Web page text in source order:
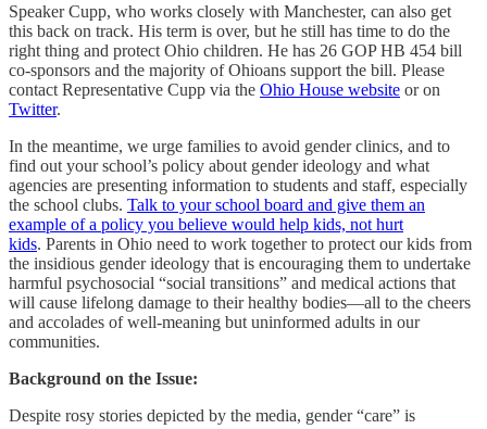
Speaker Cupp, who works closely with Manchester, can also get
this back on track. His term is over, but he still has time to do the
right thing and protect Ohio children. He has 26 GOP HB 454 bill
co-sponsors and the majority of Ohioans support the bill. Please
contact Representative Cupp via the Ohio House website or on
Twitter.
In the meantime, we urge families to avoid gender clinics, and to
find out your school’s policy about gender ideology and what
agencies are presenting information to students and staff, especially
the school clubs. Talk to your school board and give them an
example of a policy you believe would help kids, not hurt
kids. Parents in Ohio need to work together to protect our kids from
the insidious gender ideology that is encouraging them to undertake
harmful psychosocial “social transitions” and medical actions that
will cause lifelong damage to their healthy bodies—all to the cheers
and accolades of well-meaning but uninformed adults in our
communities.
Background on the Issue:
Despite rosy stories depicted by the media, gender “care” is